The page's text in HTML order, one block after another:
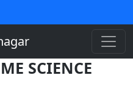
SCIENCE